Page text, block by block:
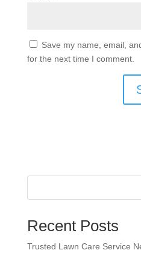
Save my name, email,
for the next time I comment.
Recent Posts
Trusted Lawn Care Service